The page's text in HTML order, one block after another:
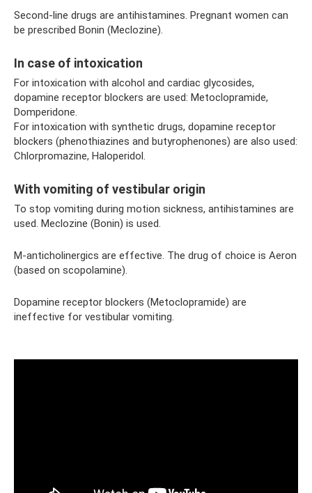
Second-line drugs are antihistamines. Pregnant women can
be prescribed Bonin (Meclozine).
In case of intoxication
For intoxication with alcohol and cardiac glycosides,
dopamine receptor blockers are used: Metoclopramide,
Domperidone.
For intoxication with synthetic drugs, dopamine receptor
blockers (phenothiazines and butyrophenones) are also used:
Chlorpromazine, Haloperidol.
With vomiting of vestibular origin
To stop vomiting during motion sickness, antihistamines are
used. Meclozine (Bonin) is used.
M-anticholinergics are effective. The drug of choice is Aeron
(based on scopolamine).
Dopamine receptor blockers (Metoclopramide) are
ineffective for vestibular vomiting.